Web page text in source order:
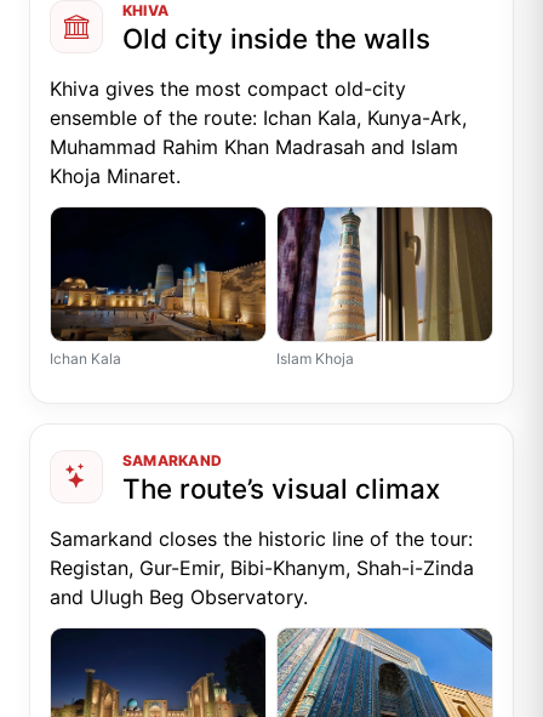
KHIVA
Old city inside the walls
Khiva gives the most compact old-city
ensemble of the route: Ichan Kala, Kunya-Ark,
Muhammad Rahim Khan Madrasah and Islam
Khoja Minaret.
Ichan Kala Islam Khoja
SAMARKAND
The route’s visual climax
Samarkand closes the historic line of the tour:
Registan, Gur-Emir, Bibi-Khanym, Shah-i-Zinda
and Ulugh Beg Observatory.